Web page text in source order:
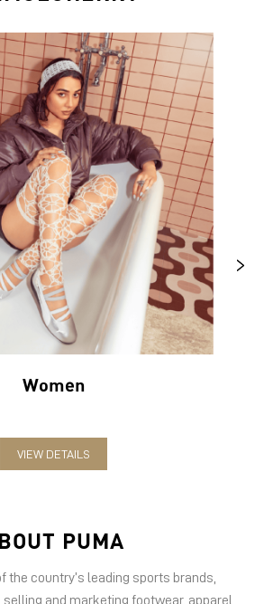
Women
VIEW DETAILS
PUMA
selling and marketing footwear, apparel
headquartered brand forayed into
and sports-inspired lifestyle products
Cricket, Football, Running & Training,
Golf and Basketball.